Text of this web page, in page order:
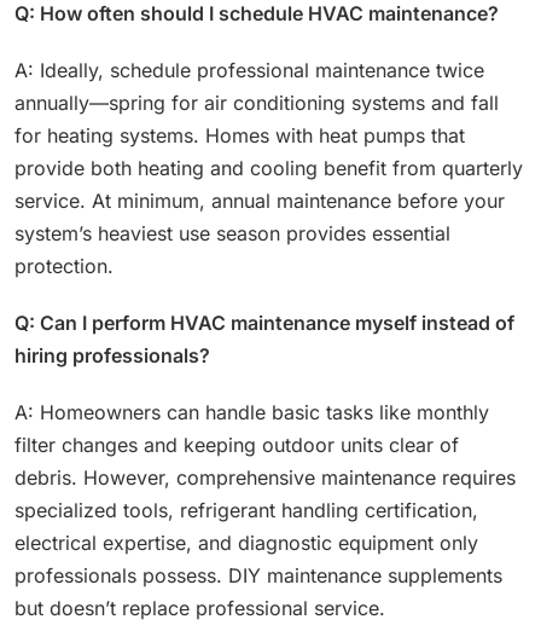
Q: How often should I schedule HVAC maintenance?
A: Ideally, schedule professional maintenance twice
annually—spring for air conditioning systems and fall
for heating systems. Homes with heat pumps that
provide both heating and cooling benefit from quarterly
service. At minimum, annual maintenance before your
system’s heaviest use season provides essential
protection.
Q: Can I perform HVAC maintenance myself instead of
hiring professionals?
A: Homeowners can handle basic tasks like monthly
filter changes and keeping outdoor units clear of
debris. However, comprehensive maintenance requires
specialized tools, refrigerant handling certification,
electrical expertise, and diagnostic equipment only
professionals possess. DIY maintenance supplements
but doesn’t replace professional service.